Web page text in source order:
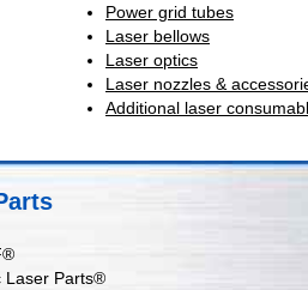
Power grid tubes
Laser bellows
Laser optics
Laser nozzles &
Additional laser
Laser Parts®